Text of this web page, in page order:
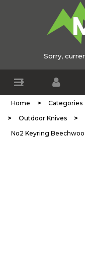
Sorry,
Home > Categories
> Outdoor Knives >
No2 Keyring